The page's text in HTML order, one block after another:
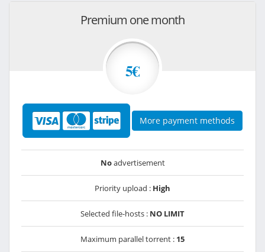
Premium one month
5€
More payment methods
Noadvertisement
Priority upload : High
Selected file-hosts : NO LIMIT
Maximum parallel torrent : 15